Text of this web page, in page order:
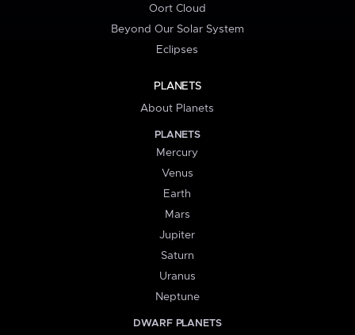
Oort Cloud
Beyond Our Solar System
Eclipses
PLANETS
About Planets
PLANETS
Mercury
Venus
Earth
Mars
Jupiter
Saturn
Uranus
Neptune
DWARF PLANETS